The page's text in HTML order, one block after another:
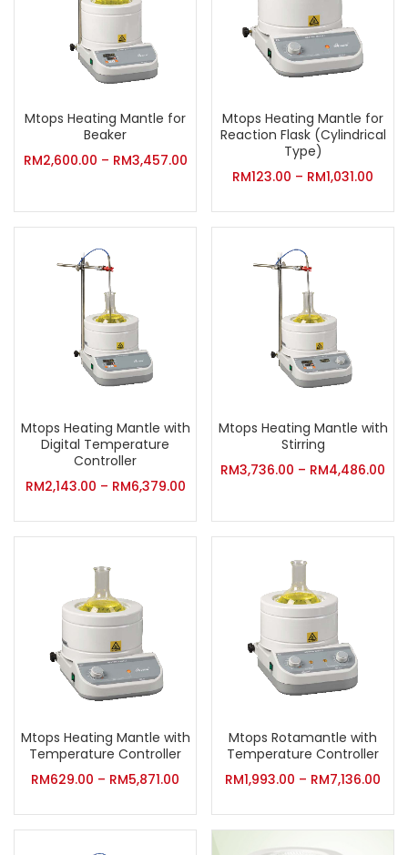
Mtops Heating Mantle for
Beaker
RM2,600.00 – RM3,457.00
Mtops Heating Mantle for
Reaction Flask (Cylindrical
Type)
RM123.00 – RM1,031.00
Mtops Heating Mantle with
Digital Temperature
Controller
RM2,143.00 – RM6,379.00
Mtops Heating Mantle with
Stirring
RM3,736.00 – RM4,486.00
Mtops Heating Mantle with
Temperature Controller
RM629.00 – RM5,871.00
Mtops Rotamantle with
Temperature Controller
RM1,993.00 – RM7,136.00